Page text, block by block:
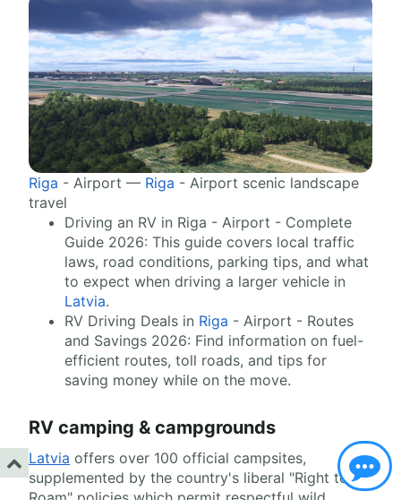
Riga - Airport — Riga - Airport scenic landscape
travel
Driving an RV in Riga - Airport - Complete
Guide 2026: This guide covers local traffic
laws, road conditions, parking tips, and what
to expect when driving a larger vehicle in
Latvia.
RV Driving Deals in Riga - Airport - Routes
and Savings 2026: Find information on fuel-
efficient routes, toll roads, and tips for
saving money while on the move.
RV camping & campgrounds
Latvia offers over 100 official campsites,
supplemented by the country's liberal "Right to